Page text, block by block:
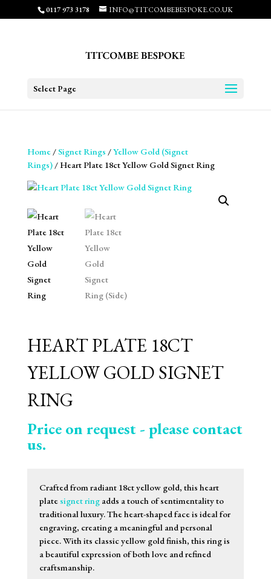
0117 973 3178 INFO@TITCOMBEBESPOKE.CO.UK
Select Page
Home/Signet Rings /Yellow Gold (Signet
Rings)/ Heart Plate 18ct Yellow Gold Signet Ring
HEART PLATE 18CT
YELLOW GOLD SIGNET
RING
Price on request - please contact
us.
Crafted from radiant 18ct yellow gold, this heart
platesignet ringadds a touch of sentimentality to
traditional luxury. The heart-shaped face is ideal for
engraving, creating a meaningful and personal
piece. With its classic yellow gold finish, this ring is
a beautiful expression of both love and refined
craftsmanship.